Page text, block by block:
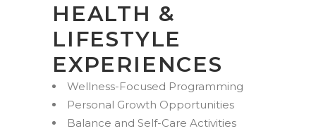
HEALTH &
LIFESTYLE
EXPERIENCES
Wellness-Focused Programming
Personal Growth Opportunities
Balance and Self-Care Activities